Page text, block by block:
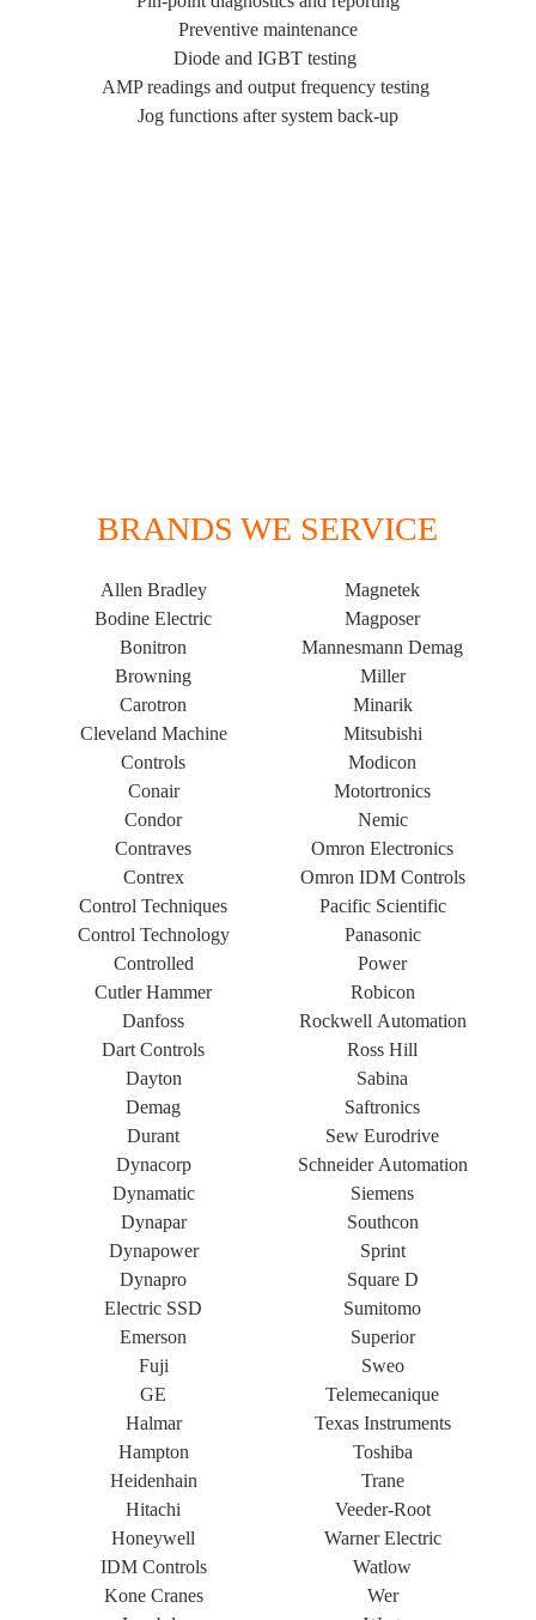
Preventive maintenance
Diode and IGBT testing
AMP readings and output frequency testing
Jog functions after system back-up
BRANDS WE SERVICE
Allen Bradley
Bodine Electric
Bonitron
Browning
Carotron
Cleveland Machine
Controls
Conair
Condor
Contraves
Contrex
Control Techniques
Control Technology
Controlled
Cutler Hammer
Danfoss
Dart Controls
Dayton
Demag
Durant
Dynacorp
Dynamatic
Dynapar
Dynapower
Dynapro
Electric SSD
Emerson
Fuji
GE
Halmar
Hampton
Heidenhain
Hitachi
Honeywell
IDM Controls
Kone Cranes
Magnetek
Magposer
Mannesmann Demag
Miller
Minarik
Mitsubishi
Modicon
Motortronics
Nemic
Omron Electronics
Omron IDM Controls
Pacific Scientific
Panasonic
Power
Robicon
Rockwell Automation
Ross Hill
Sabina
Saftronics
Sew Eurodrive
Schneider Automation
Siemens
Southcon
Sprint
Square D
Sumitomo
Superior
Sweo
Telemecanique
Texas Instruments
Toshiba
Trane
Veeder-Root
Warner Electric
Watlow
Wer